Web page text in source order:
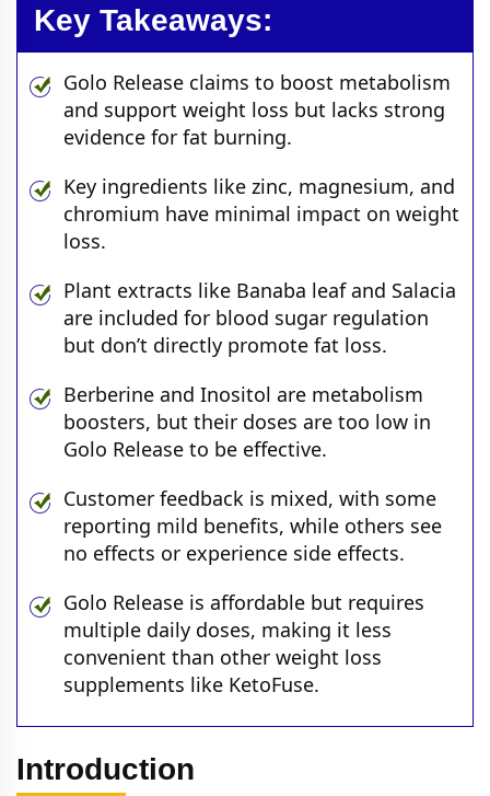
Key Takeaways:
Golo Release claims to boost metabolism
and support weight loss but lacks strong
evidence for fat burning.
Key ingredients like zinc, magnesium, and
chromium have minimal impact on weight
loss.
Plant extracts like Banaba leaf and Salacia
are included for blood sugar regulation
but don’t directly promote fat loss.
Berberine and Inositol are metabolism
boosters, but their doses are too low in
Golo Release to be effective.
Customer feedback is mixed, with some
reporting mild benefits, while others see
no effects or experience side effects.
Golo Release is affordable but requires
multiple daily doses, making it less
convenient than other weight loss
supplements like KetoFuse.
Introduction